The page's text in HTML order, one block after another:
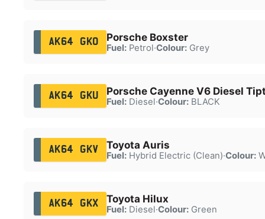
AK64 GKO Porsche Boxster
Fuel:Petrol·Colour:Grey
AK64 GKU Porsche Cayenne V6 Diesel
Fuel:Diesel·Colour:BLACK
AK64 GKV Toyota Auris
Fuel:Hybrid Electric (Clean)·Colour:
AK64 GKX Toyota Hilux
Fuel:Diesel·Colour:Green